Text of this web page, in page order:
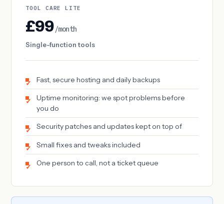
TOOL CARE LITE
£99/month
Single-function tools
Fast, secure hosting and daily backups
Uptime monitoring: we spot problems before
you do
Security patches and updates kept on top of
Small fixes and tweaks included
One person to call, not a ticket queue